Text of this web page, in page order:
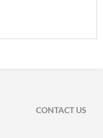
CONTACT US